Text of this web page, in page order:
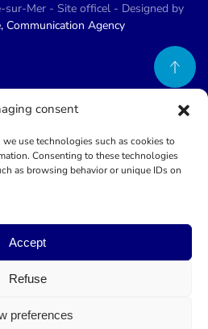
consent
use technologies such as cookies to
Consenting to these technologies
as browsing behavior or unique IDs on
Accept
Refuse
preferences
sur-Mer - Site officel - Designed by
Communication Agency